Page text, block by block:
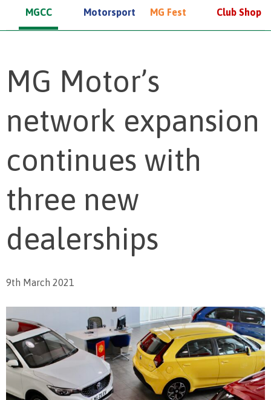
MGCC Motorsport MG Fest Club Shop
MG Motor’s
network expansion
continues with
three new
dealerships
9th March 2021